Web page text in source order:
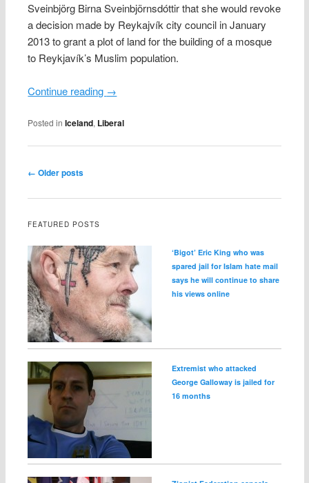
Sveinbjörg Birna Sveinbjörnsdóttir that she would revoke
a decision made by Reykajvík city council in January
2013 to grant a plot of land for the building of a mosque
to Reykjavík’s Muslim population.
Continue reading →
Posted in Iceland, Liberal
Post navigation
← Older posts
FEATURED POSTS
‘Bigot’ Eric King who was
spared jail for Islam hate mail
says he will continue to share
his views online
Extremist who attacked
George Galloway is jailed for
16 months